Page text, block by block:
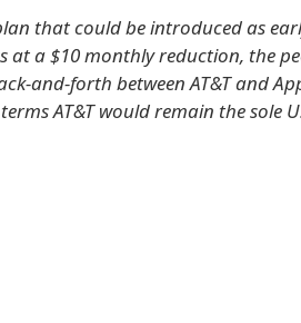
that could be introduced as
at a $10 monthly reduction, the
and-forth between AT&T and
AT&T would remain the sole